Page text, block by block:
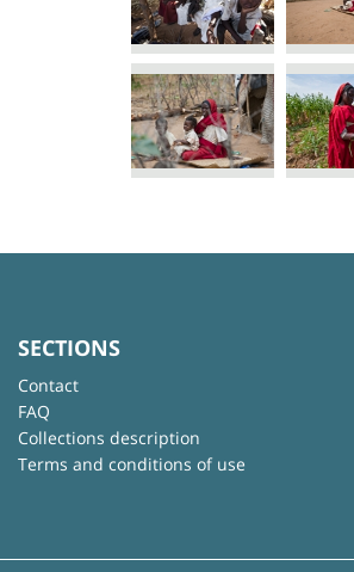
SECTIONS
Contact
FAQ
Collections description
Terms and conditions of use